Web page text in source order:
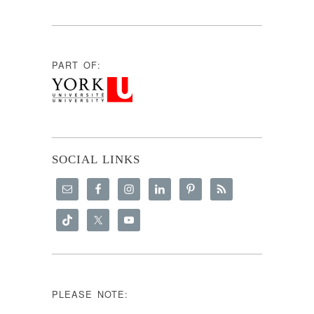
PART OF:
SOCIAL LINKS
PLEASE NOTE: